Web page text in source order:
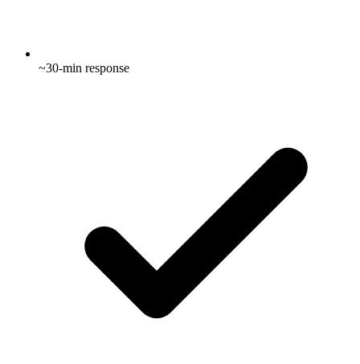
~30-min response